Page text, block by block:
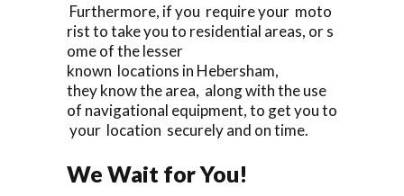
Furthermore, if you require your moto
rist to take you to residential areas, or s
ome of the lesser
known locations in Hebersham,
they know the area, along with the use
of navigational equipment, to get you to
your location securely and on time.
We Wait for You!